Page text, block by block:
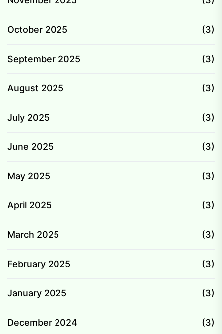
October 2025 (3)
September 2025 (3)
August 2025 (3)
July 2025 (3)
June 2025 (3)
May 2025 (3)
April 2025 (3)
March 2025 (3)
February 2025 (3)
January 2025 (3)
December 2024 (3)